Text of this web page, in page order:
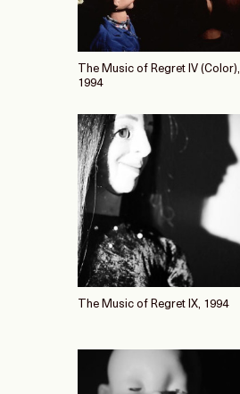
The Music of Regret IV (Color),
1994
The Music of Regret IX, 1994